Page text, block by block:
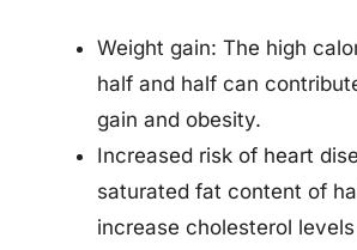
Weight gain: The high
half and half can
gain and obesity.
Increased risk of heart
saturated fat content of
increase cholesterol